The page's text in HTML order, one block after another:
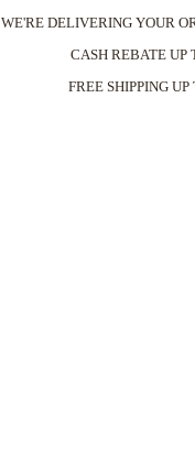
WE'RE DELIVERING YOUR
CASH REBATE UP
FREE SHIPPING UP